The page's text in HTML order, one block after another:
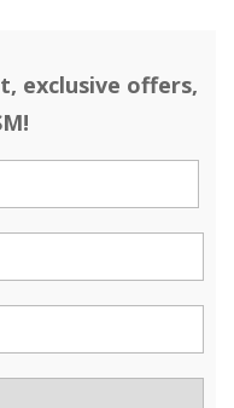
exclusive offers,